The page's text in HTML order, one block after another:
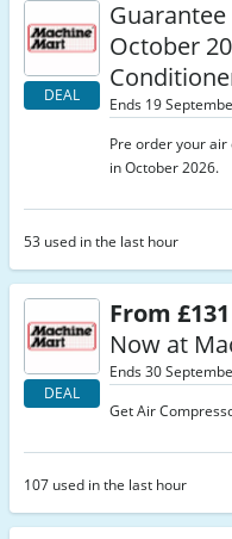
DEAL
October
Ends 19
Pre order your
in October 2026.
53 used in the last hour
DEAL
From £131
Now at
Ends 30
Get Air
107 used in the last hour